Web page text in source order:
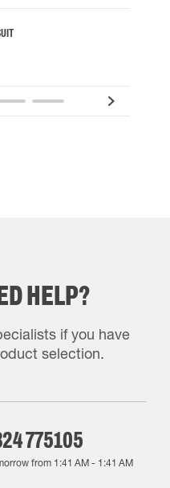
HELP?
if you have
selection.
775105
from 1:41 AM- 1:41 AM